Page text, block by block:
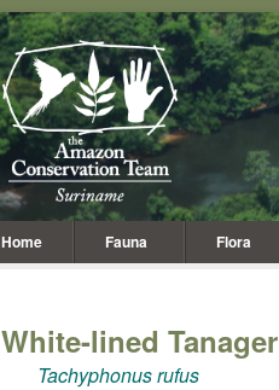
Home Fauna Flora
White-lined Tanager
Tachyphonus rufus